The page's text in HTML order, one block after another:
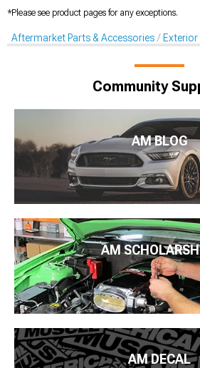
*Please see product pages for any exceptions.
Aftermarket Parts & Accessories
Community
AM BLOG
AM
AM DECAL